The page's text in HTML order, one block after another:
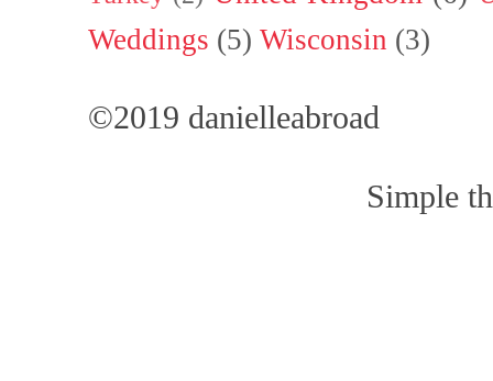
Weddings (5) Wisconsin (3)
©2019 danielleabroad
Simple